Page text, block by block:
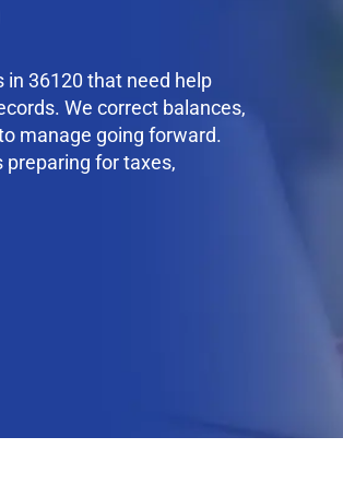
in 36120 that need help
We correct balances,
manage going forward.
preparing for taxes,